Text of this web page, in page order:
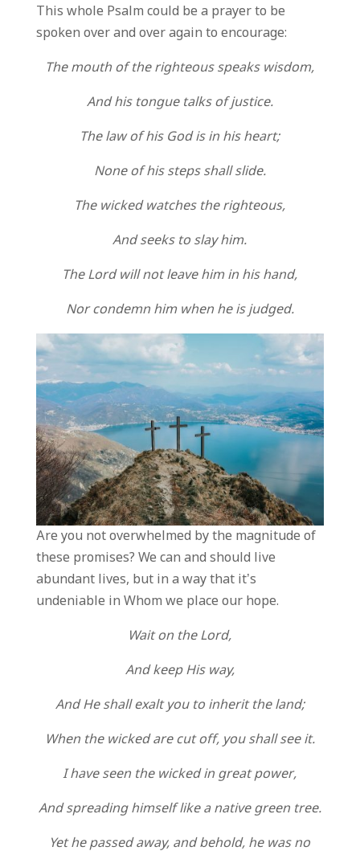
This whole Psalm could be a prayer to be
spoken over and over again to encourage:
The mouth of the righteous speaks wisdom,
And his tongue talks of justice.
The law of his God is in his heart;
None of his steps shall slide.
The wicked watches the righteous,
And seeks to slay him.
The Lord will not leave him in his hand,
Nor condemn him when he is judged.
Are you not overwhelmed by the magnitude of
these promises? We can and should live
abundant lives, but in a way that it’s
undeniable in Whom we place our hope.
Wait on the Lord,
And keep His way,
And He shall exalt you to inherit the land;
When the wicked are cut off, you shall see it.
I have seen the wicked in great power,
And spreading himself like a native green tree.
Yet he passed away, and behold, he was no